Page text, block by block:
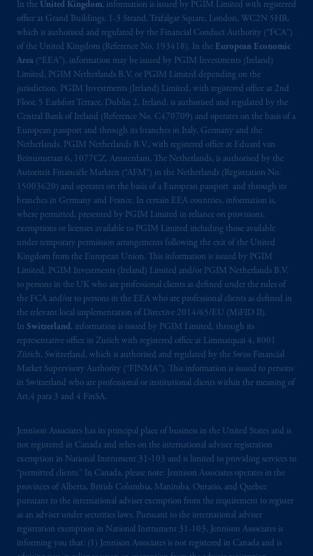
In the United Kingdom, information is issued by PGIM Limited with registered
office at Grand Buildings, 1-3 Strand, Trafalgar Square, London, WC2N 5HR,
which is authorised and regulated by the Financial Conduct Authority (“FCA”)
of the United Kingdom (Reference No. 193418). In the European Economic
Area (“EEA”), information may be issued by PGIM Investments (Ireland)
Limited, PGIM Netherlands B.V. or PGIM Limited depending on the
jurisdiction. PGIM Investments (Ireland) Limited, with registered office at 2nd
Floor, 5 Earlsfort Terrace, Dublin 2, Ireland, is authorised and regulated by the
Central Bank of Ireland (Reference No. C470709) and operates on the basis of a
European passport and through its branches in Italy, Germany and the
Netherlands. PGIM Netherlands B.V., with registered office at Eduard van
Beinumstraat 6, 1077CZ, Amsterdam, The Netherlands, is authorised by the
Autoriteit Financiële Markten (“AFM”) in the Netherlands (Registration No.
15003620) and operates on the basis of a European passport and through its
branches in Germany and France. In certain EEA countries, information is,
where permitted, presented by PGIM Limited in reliance on provisions,
exemptions or licenses available to PGIM Limited including those available
under temporary permission arrangements following the exit of the United
Kingdom from the European Union. This information is issued by PGIM
Limited, PGIM Investments (Ireland) Limited and/or PGIM Netherlands B.V.
to persons in the UK who are professional clients as defined under the rules of
the FCA and/or to persons in the EEA who are professional clients as defined in
the relevant local implementation of Directive 2014/65/EU (MiFID II).
In Switzerland, information is issued by PGIM Limited, through its
representative office in Zurich with registered office at Limmatquai 4, 8001
Zürich, Switzerland, which is authorised and regulated by the Swiss Financial
Market Supervisory Authority (“FINMA”). This information is issued to persons
in Switzerland who are professional or institutional clients within the meaning of
Art.4 para 3 and 4 FinSA.
Jennison Associates has its principal place of business in the United States and is
not registered in Canada and relies on the international adviser registration
exemption in National Instrument 31‐103 and is limited to providing services to
“permitted clients.” In Canada, please note: Jennison Associates operates in the
provinces of Alberta, British Columbia, Manitoba, Ontario, and Quebec
pursuant to the international adviser exemption from the requirement to register
as an adviser under securities laws. Pursuant to the international adviser
registration exemption in National Instrument 31-103, Jennison Associates is
informing you that: (1) Jennison Associates is not registered in Canada and is